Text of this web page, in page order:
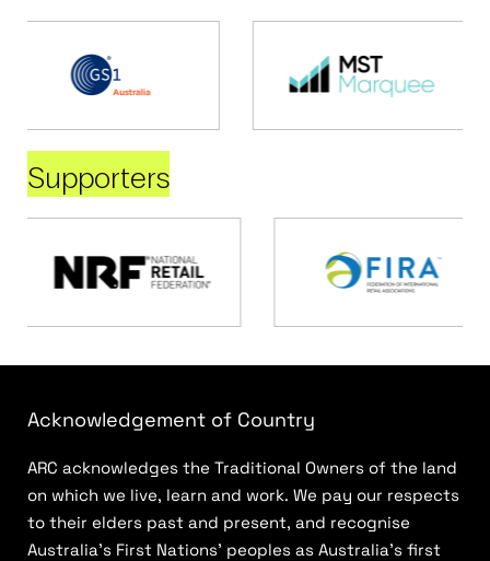
Supporters
Acknowledgement of Country
ARC acknowledges the Traditional Owners of the land
on which we live, learn and work. We pay our respects
to their elders past and present, and recognise
Australia’s First Nations’ peoples as Australia’s first